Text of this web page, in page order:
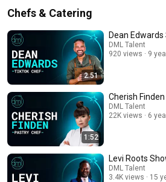
Chefs & Catering
2:51
Dean Edwards
DML Talent
920 views
9
1:52
Cherish
DML Talent
22K views
6
Levi Roots
DML Talent
3.4K views
15